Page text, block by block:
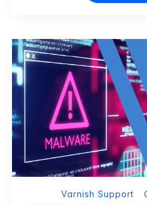
Varnish Support